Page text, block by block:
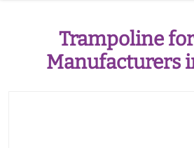
Trampoline
Manufacturers